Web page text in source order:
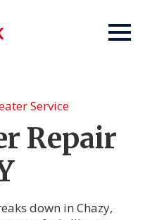
Service
Repair
down in Chazy,